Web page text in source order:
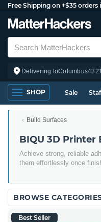
Free Shipping on +$35 orders
Delivering toColumbus
SHOP Sale
Build Surfaces
BIQU 3D Printer
Achieve strong, reliable
them effortlessly once
BROWSE
Best Seller